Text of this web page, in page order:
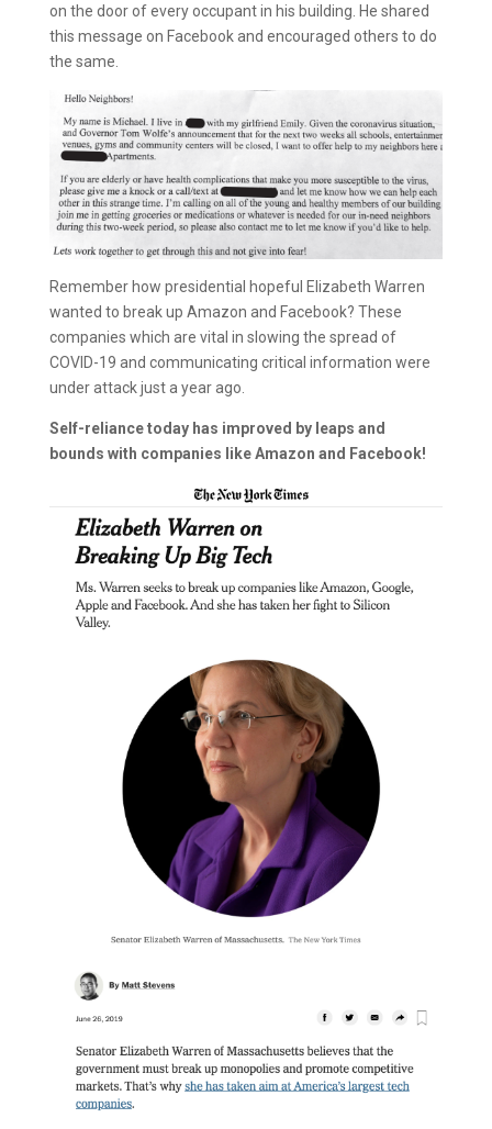
on the door of every occupant in his building. He shared
this message on Facebook and encouraged others to do
the same.
Remember how presidential hopeful Elizabeth Warren
wanted to break up Amazon and Facebook? These
companies which are vital in slowing the spread of
COVID-19 and communicating critical information were
under attack just a year ago.
Self-reliance today has improved by leaps and
bounds with companies like Amazon and Facebook!